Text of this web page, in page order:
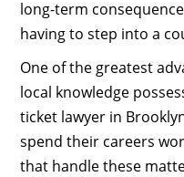
long-term
having to step into a
One of the greatest
local knowledge
ticket lawyer in
spend their careers
that handle these